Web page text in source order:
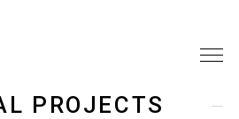
PROJECTS